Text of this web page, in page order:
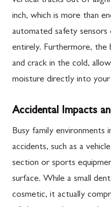
inch, which is more than
automated safety
entirely. Furthermore, the
and crack in the cold,
moisture directly into
Accidental Impacts
Busy family environments
accidents, such as a
section or sports
surface. While a small
cosmetic, it actually